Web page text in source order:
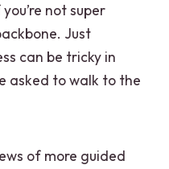
not super
Just
can be tricky in
asked to walk to the
of more guided